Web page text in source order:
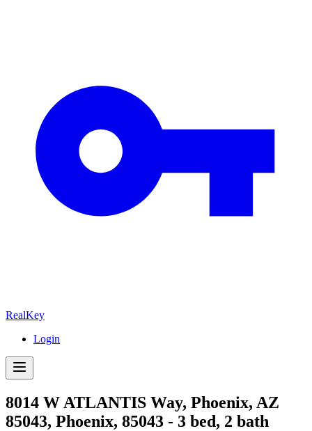
RealKey
Login
8014 W ATLANTIS Way, Phoenix, AZ
85043, Phoenix, 85043 - 3 bed, 2 bath